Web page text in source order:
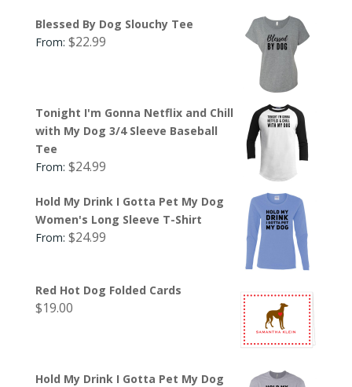
Blessed By Dog Slouchy Tee
From: $22.99
Tonight I'm Gonna Netflix and Chill
with My Dog 3/4 Sleeve Baseball
Tee
From: $24.99
Hold My Drink I Gotta Pet My Dog
Women's Long Sleeve T-Shirt
From: $24.99
Red Hot Dog Folded Cards
$19.00
Hold My Drink I Gotta Pet My Dog